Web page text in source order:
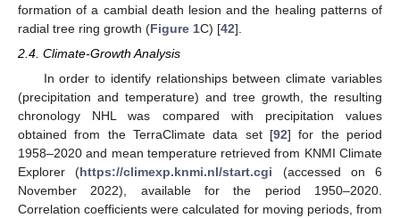
formation of a cambial death lesion and the healing patterns of
radial tree ring growth (Figure 1C) [42].
2.4. Climate-Growth Analysis
In order to identify relationships between climate variables
(precipitation and temperature) and tree growth, the resulting
chronology NHL was compared with precipitation values
obtained from the TerraClimate data set [92] for the period
1958–2020 and mean temperature retrieved from KNMI Climate
Explorer (https://climexp.knmi.nl/start.cgi (accessed on 6
November 2022), available for the period 1950–2020.
Correlation coefficients were calculated for moving periods, from